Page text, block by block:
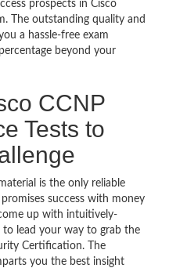
prospects in Cisco
The outstanding quality and
a hassle-free exam
beyond your
CCNP
Tests to
is the only reliable
success with money
up with intuitively-
lead your way to grab the
Certification. The
you the best insight